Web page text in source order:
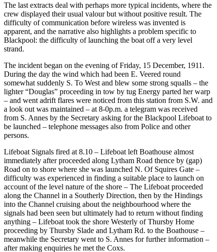
The last extracts deal with perhaps more typical incidents, where the
crew displayed their usual valour but without positive result. The
difficulty of communication before wireless was invented is
apparent, and the narrative also highlights a problem specific to
Blackpool: the difficulty of launching the boat off a very level
strand.
The incident began on the evening of Friday, 15 December, 1911.
During the day the wind which had been E. Veered round
somewhat suddenly S. To West and blew some strong squalls – the
lighter “Douglas” proceeding in tow by tug Energy parted her warp
– and went adrift flares were noticed from this station from S.W. and
a look out was maintained – at 8-0p.m. a telegram was received
from S. Annes by the Secretary asking for the Blackpool Lifeboat to
be launched – telephone messages also from Police and other
persons.
Lifeboat Signals fired at 8.10 – Lifeboat left Boathouse almost
immediately after proceeded along Lytham Road thence by (gap)
Road on to shore where she was launched N. Of Squires Gate –
difficulty was experienced in finding a suitable place to launch on
account of the level nature of the shore – The Lifeboat proceeded
along the Channel in a Southerly Direction, then by the Hindings
into the Channel cruising about the neighbourhood where the
signals had been seen but ultimately had to return without finding
anything – Lifeboat took the shore Westerly of Thursby Home
proceeding by Thursby Slade and Lytham Rd. to the Boathouse –
meanwhile the Secretary went to S. Annes for further information –
after making enquiries he met the Coxs.